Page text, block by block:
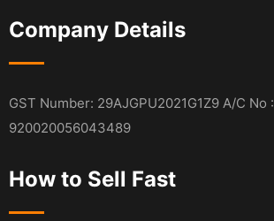
Company Details
GST Number: 29AJGPU2021G1Z9 A/C No :
920020056043489
How to Sell Fast